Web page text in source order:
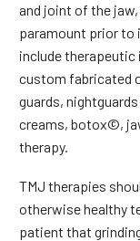
and joint of the
paramount prior to
include
custom fabricated
guards,
creams, botox©,
therapy.
TMJ therapies
otherwise healthy
patient that